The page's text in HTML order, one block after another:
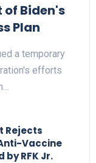
of Biden's
Plan
a temporary
efforts
Rejects
Vaccine
by RFK Jr.